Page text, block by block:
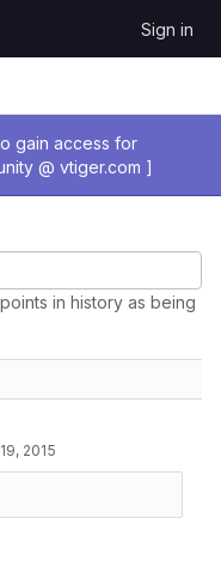
Sign in
gain access for
@ vtiger.com ]
in history as being
2015